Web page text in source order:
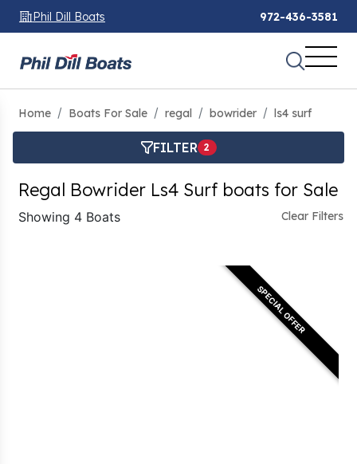
Phil Dill Boats 972-436-3581
Home Boats For Sale regal bowrider ls4 surf
FILTER 2
Regal Bowrider Ls4 Surf boats for Sale
Showing 4 Boats Clear Filters
SPECIAL OFFER